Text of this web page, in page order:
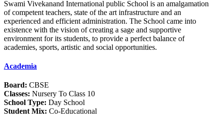
Swami Vivekanand International public School is an amalgamation
of competent teachers, state of the art infrastructure and an
experienced and efficient administration. The School came into
existence with the vision of creating a sage and supportive
environment for its students, to provide a perfect balance of
academies, sports, artistic and social opportunities.
Academia
Board: CBSE
Classes: Nursery To Class 10
School Type: Day School
Student Mix: Co-Educational